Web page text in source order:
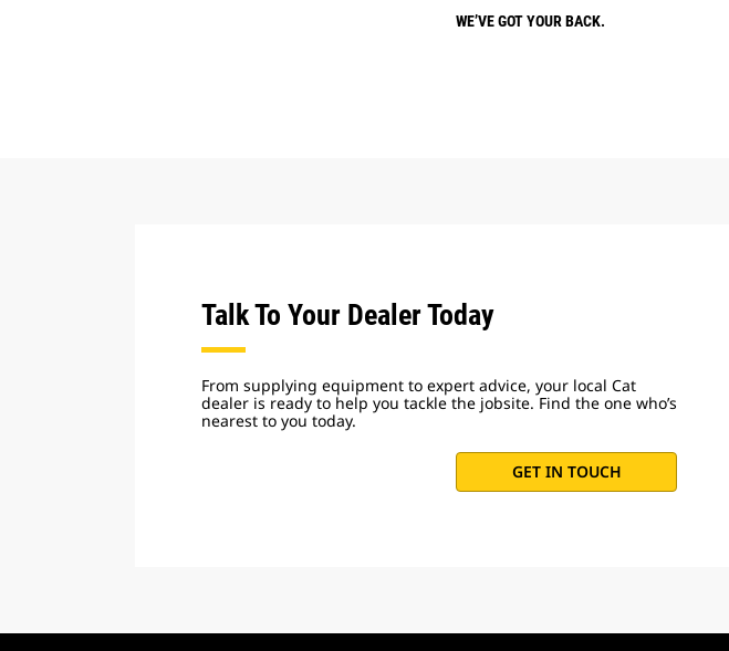
WE’VE GOT YOUR BACK.
Talk To Your Dealer Today
From supplying equipment to expert advice, your local Cat
dealer is ready to help you tackle the jobsite. Find the one who’s
nearest to you today.
GET IN TOUCH